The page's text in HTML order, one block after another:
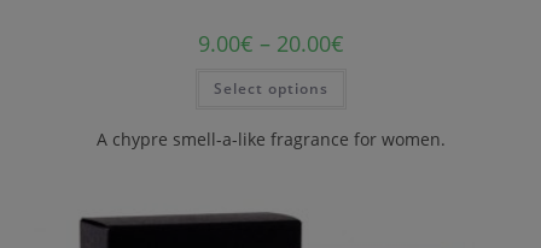
9.00€ – 20.00€
Select options
A chypre smell-a-like fragrance for women.